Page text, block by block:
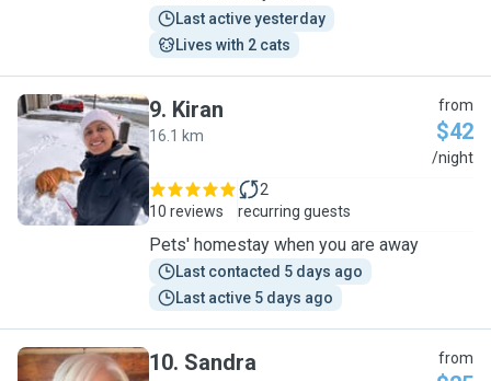
Last active yesterday
Lives with 2 cats
K
9. Kiran
16.1 km
from
$42
/night
10 reviews
2
recurring guests
Pets' homestay when you are away
Last contacted 5 days ago
Last active 5 days ago
10. Sandra from